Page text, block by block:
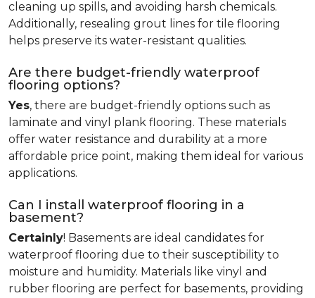
cleaning up spills, and avoiding harsh chemicals.
Additionally, resealing grout lines for tile flooring
helps preserve its water-resistant qualities.
Are there budget-friendly waterproof
flooring options?
Yes, there are budget-friendly options such as
laminate and vinyl plank flooring. These materials
offer water resistance and durability at a more
affordable price point, making them ideal for various
applications.
Can I install waterproof flooring in a
basement?
Certainly! Basements are ideal candidates for
waterproof flooring due to their susceptibility to
moisture and humidity. Materials like vinyl and
rubber flooring are perfect for basements, providing